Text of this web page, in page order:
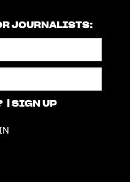
JOURNALISTS:
SIGN UP